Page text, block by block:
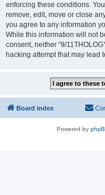
enforcing these conditions.
remove, edit, move or close
you agree to any information
While this information will not
consent, neither “9/
hacking attempt that may lead
Board index
Powered by